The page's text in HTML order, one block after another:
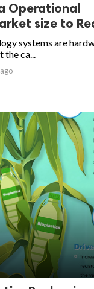
Operational
size to
systems are
ca...